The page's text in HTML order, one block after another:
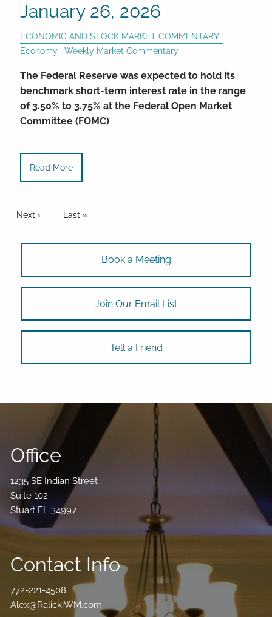
January 26, 2026
ECONOMIC AND STOCK MARKET COMMENTARY
Economy
Weekly Market Commentary
The Federal Reserve was expected to hold its
benchmark short-term interest rate in the range
of 3.50% to 3.75% at the Federal Open Market
Committee (FOMC)
Read More
Pagination
Next page
Next › Last page
Last »
Book a Meeting
Join Our Email List
Tell a Friend
Office
1235 SE Indian Street
Suite 102
Stuart FL 34997
Contact Info
772-221-4508
Alex@RalickiWM.com